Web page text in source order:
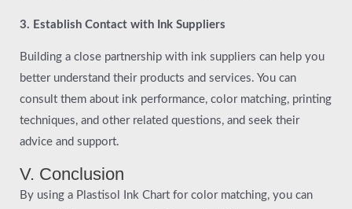
3. Establish Contact with Ink Suppliers
Building a close partnership with ink suppliers can help you
better understand their products and services. You can
consult them about ink performance, color matching, printing
techniques, and other related questions, and seek their
advice and support.
V. Conclusion
By using a Plastisol Ink Chart for color matching, you can